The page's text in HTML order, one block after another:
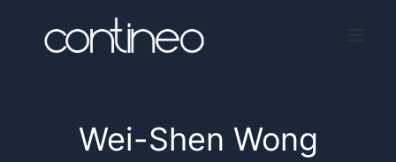
Wei-Shen Wong